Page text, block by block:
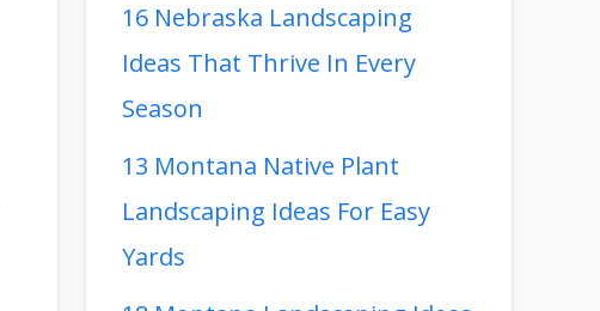
16 Nebraska Landscaping
Ideas That Thrive In Every
Season
13 Montana Native Plant
Landscaping Ideas For Easy
Yards